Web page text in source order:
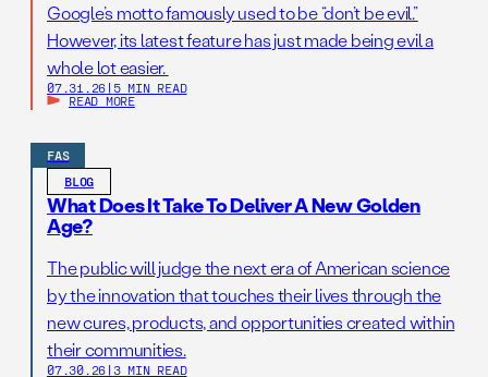
Google’s motto famously used to be “don’t be evil.”
However, its latest feature has just made being evil a
whole lot easier.
07.31.26 | 5 MIN READ
READ MORE
FAS
BLOG
What Does It Take To Deliver A New Golden
Age?
The public will judge the next era of American science
by the innovation that touches their lives through the
new cures, products, and opportunities created within
their communities.
07.30.26 | 3 MIN READ